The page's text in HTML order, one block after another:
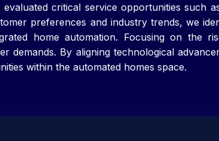
evaluated critical service opportunities such
preferences and industry trends, we
home automation. Focusing on the
demands. By aligning technological
within the automated homes space.